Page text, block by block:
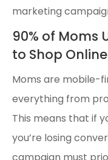
marketing
90% of Moms
to Shop Online
Moms are mobile-
everything from
This means that if
you’re losing